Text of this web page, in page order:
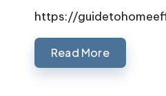
by
https://
Read More